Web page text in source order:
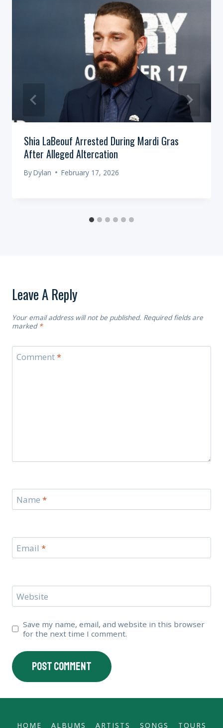
Shia LaBeouf Arrested During Mardi Gras
After Alleged Altercation
ByDylan February 17, 2026
Leave A Reply
Your email address will not be published. Required fields are
marked *
Comment*
Name *
Email *
Website
Save my name, email, and website in this browser
for the next time I comment.
HOME ALBUMS ARTISTS SONGS TOURS